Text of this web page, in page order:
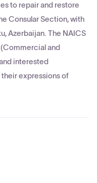
to repair and restore
Consular Section, with
Azerbaijan. The NAICS
and
interested
expressions of